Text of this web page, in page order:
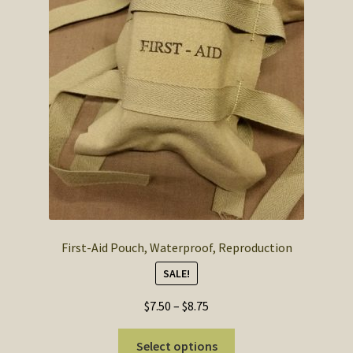
SOS Shopping Cart
First-Aid Pouch, Waterproof, Reproduction
SALE!
$7.50 – $8.75
$7.50
Select options